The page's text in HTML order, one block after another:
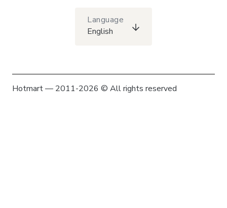
Language
English
Hotmart — 2011-2026 © All rights reserved